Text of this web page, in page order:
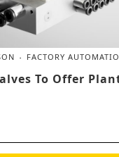
FACTORY
To Offer